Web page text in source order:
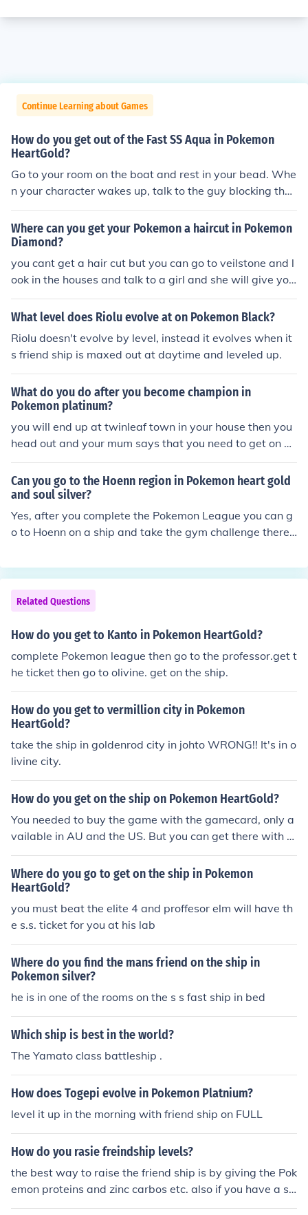
Continue Learning about Games
How do you get out of the Fast SS Aqua in Pokemon
HeartGold?
Go to your room on the boat and rest in your bead. Whe
n your character wakes up, talk to the guy blocking the
exit of the ship.
Where can you get your Pokemon a haircut in Pokemon
Diamond?
you cant get a hair cut but you can go to veilstone and l
ook in the houses and talk to a girl and she will give you
the option for her to massage your pokemon, this can im
prove your friend ship
What level does Riolu evolve at on Pokemon Black?
Riolu doesn't evolve by level, instead it evolves when it
s friend ship is maxed out at daytime and leveled up.
What do you do after you become champion in
Pokemon platinum?
you will end up at twinleaf town in your house then you
head out and your mum says that you need to get on a
ship at snowpoint city with your friend and then he take
s you to the fight area
Can you go to the Hoenn region in Pokemon heart gold
and soul silver?
Yes, after you complete the Pokemon League you can g
o to Hoenn on a ship and take the gym challenge there
there and no story line :(You can't get to the Hoenn Regi
on in HeartGold and SoulSilver. There's only Kanto and
Johto.
Related Questions
How do you get to Kanto in Pokemon HeartGold?
complete Pokemon league then go to the professor.get t
he ticket then go to olivine. get on the ship.
How do you get to vermillion city in Pokemon
HeartGold?
take the ship in goldenrod city in johto WRONG!! It's in o
livine city.
How do you get on the ship on Pokemon HeartGold?
You needed to buy the game with the gamecard, only a
vailable in AU and the US. But you can get there with p
rograms if you have a flashcard
Where do you go to get on the ship in Pokemon
HeartGold?
you must beat the elite 4 and proffesor elm will have th
e s.s. ticket for you at his lab
Where do you find the mans friend on the ship in
Pokemon silver?
he is in one of the rooms on the s s fast ship in bed
Which ship is best in the world?
The Yamato class battleship .
How does Togepi evolve in Pokemon Platnium?
level it up in the morning with friend ship on FULL
How do you rasie freindship levels?
the best way to raise the friend ship is by giving the Pok
emon proteins and zinc carbos etc. also if you have a so
othe bell make it hold it and battle